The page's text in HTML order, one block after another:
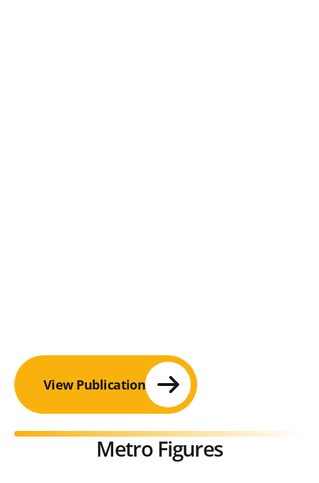
View Publication
Metro Figures